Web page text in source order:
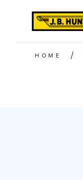
HOME